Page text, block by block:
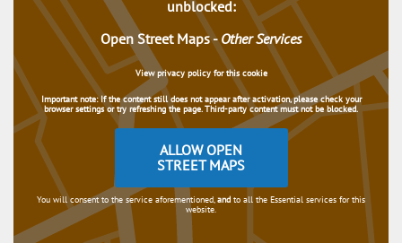
unblocked:
Open Street Maps-Other Services
View privacy policy for this cookie
Important note:If the content still does not appear after activation, please check your
browser settings or try refreshing the page. Third-party content must not be blocked.
ALLOW OPEN
STREET MAPS
You will consent to the service aforementioned,and to all the Essential services for this
website.